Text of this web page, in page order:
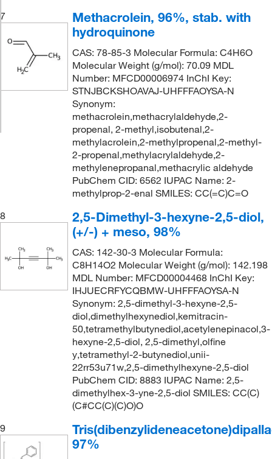
7
Methacrolein, 96%, stab. with
hydroquinone
CAS: 78-85-3 Molecular Formula: C4H6O
Molecular Weight (g/mol): 70.09 MDL
Number: MFCD00006974 InChI Key:
STNJBCKSHOAVAJ-UHFFFAOYSA-N
Synonym:
methacrolein,methacrylaldehyde,2-
propenal, 2-methyl,isobutenal,2-
methylacrolein,2-methylpropenal,2-methyl-
2-propenal,methylacrylaldehyde,2-
methylenepropanal,methacrylic aldehyde
PubChem CID: 6562 IUPAC Name: 2-
methylprop-2-enal SMILES: CC(=C)C=O
8
2,5-Dimethyl-3-hexyne-2,5-diol,
(+/-) + meso, 98%
CAS: 142-30-3 Molecular Formula:
C8H14O2 Molecular Weight (g/mol): 142.198
MDL Number: MFCD00004468 InChI Key:
IHJUECRFYCQBMW-UHFFFAOYSA-N
Synonym: 2,5-dimethyl-3-hexyne-2,5-
diol,dimethylhexynediol,kemitracin-
50,tetramethylbutynediol,acetylenepinacol,3-
hexyne-2,5-diol, 2,5-dimethyl,olfine
y,tetramethyl-2-butynediol,unii-
22rr53u71w,2,5-dimethylhexyne-2,5-diol
PubChem CID: 8883 IUPAC Name: 2,5-
dimethylhex-3-yne-2,5-diol SMILES: CC(C)
(C#CC(C)(C)O)O
9
97%